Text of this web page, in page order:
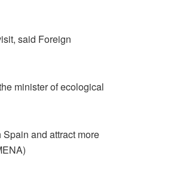
said Foreign
minister of ecological
and attract more